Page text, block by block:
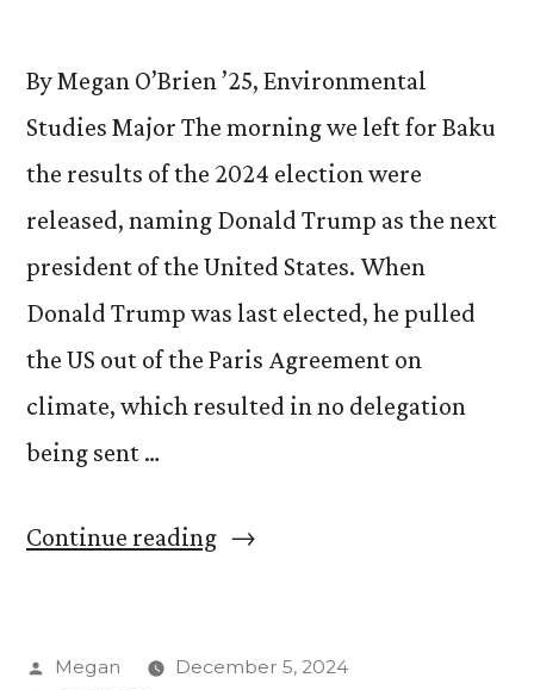
By Megan O’Brien ’25, Environmental
Studies Major The morning we left for Baku
the results of the 2024 election were
released, naming Donald Trump as the next
president of the United States. When
Donald Trump was last elected, he pulled
the US out of the Paris Agreement on
climate, which resulted in no delegation
being sent …
Continue reading“Messaging
US
Posted
Megan
December 5, 2024